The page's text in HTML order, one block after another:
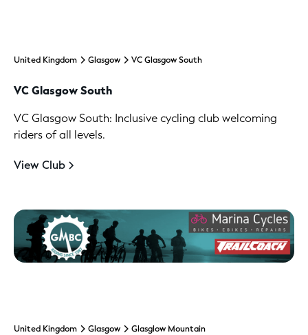
United Kingdom Glasgow VC Glasgow South
VC Glasgow South
VC Glasgow South: Inclusive cycling club welcoming
riders of all levels.
View Club
United Kingdom Glasgow Glasglow Mountain